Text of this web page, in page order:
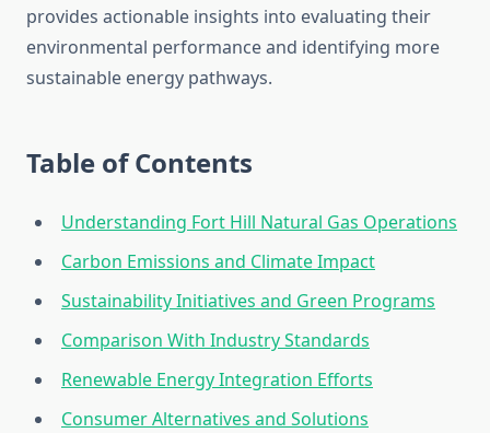
provides actionable insights into evaluating their
environmental performance and identifying more
sustainable energy pathways.
Table of Contents
Understanding Fort Hill Natural Gas Operations
Carbon Emissions and Climate Impact
Sustainability Initiatives and Green Programs
Comparison With Industry Standards
Renewable Energy Integration Efforts
Consumer Alternatives and Solutions